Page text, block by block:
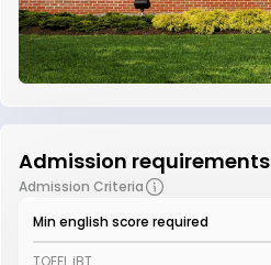
Admission requirements
Admission Criteria
Min english score required
TOEFL iBT